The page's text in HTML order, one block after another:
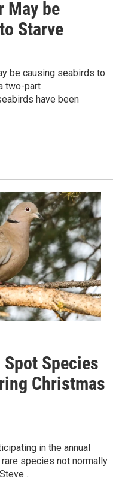
May be
Starve
be causing seabirds to
two-part
have been
Species
Christmas
in the annual
species not normally